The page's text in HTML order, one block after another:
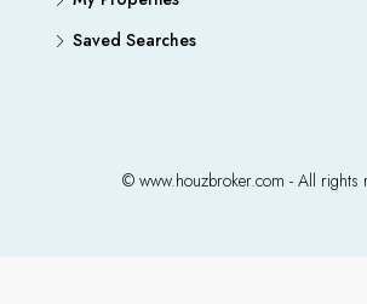
Saved Searches
© www.houzbroker.com - All rights